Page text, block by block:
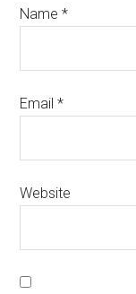
Name*
Email*
Website